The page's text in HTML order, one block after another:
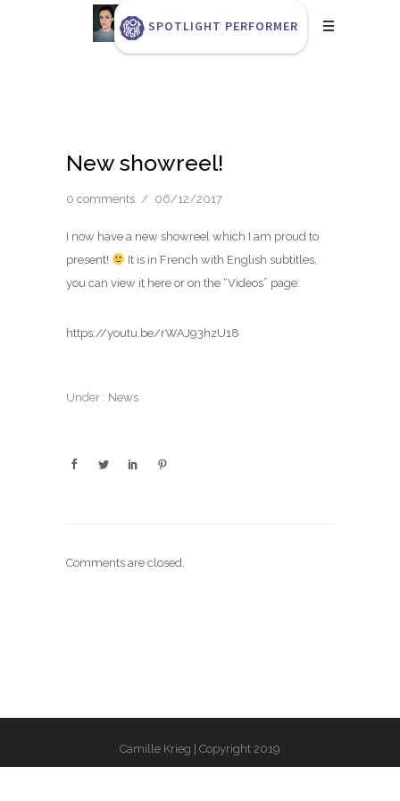
SPOTLIGHT PERFORMER
New showreel!
0 comments / 06/12/2017
I now have a new showreel which I am proud to
present!
It is in French with English subtitles,
you can view it here or on the “Videos” page:
https://youtu.be/rWAJ93hzU18
Under : News
Comments are closed.
Camille Krieg | Copyright 2019